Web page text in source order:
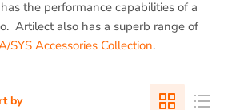
has the performance capabilities of a
Artilect also has a superb range of
SYS Accessories Collection.
by